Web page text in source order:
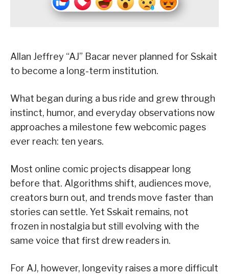
Allan Jeffrey “AJ” Bacar never planned for Sskait
to become a long-term institution.
What began during a bus ride and grew through
instinct, humor, and everyday observations now
approaches a milestone few webcomic pages
ever reach: ten years.
Most online comic projects disappear long
before that. Algorithms shift, audiences move,
creators burn out, and trends move faster than
stories can settle. Yet Sskait remains, not
frozen in nostalgia but still evolving with the
same voice that first drew readers in.
For AJ, however, longevity raises a more difficult